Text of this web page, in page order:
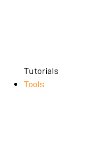
Tutorials
Tools